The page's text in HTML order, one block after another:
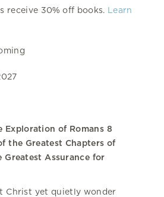
receive 30% off books. Learn
Exploration of Romans 8
the Greatest Chapters of
Greatest Assurance for
Christ yet quietly wonder